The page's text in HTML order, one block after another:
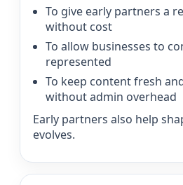
To give early partners a
without cost
To allow businesses to
represented
To keep content fresh
without admin overhead
Early partners also help
evolves.